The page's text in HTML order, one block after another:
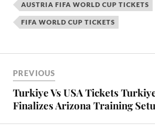
AUSTRIA FIFA WORLD CUP TICKETS
FIFA WORLD CUP TICKETS
PREVIOUS
Turkiye Vs USA Tickets
Finalizes Arizona Training